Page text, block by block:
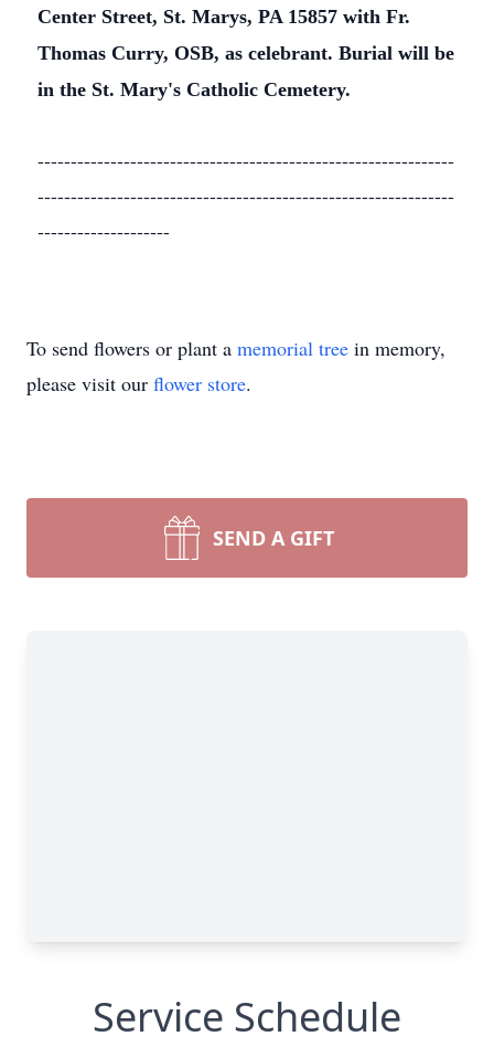
Center Street, St. Marys, PA 15857 with Fr.
Thomas Curry, OSB, as celebrant. Burial will be
in the St. Mary's Catholic Cemetery.
---------------------------------------------------------------
---------------------------------------------------------------
--------------------
To send flowers or plant a memorial tree in memory,
please visit our flower store.
SEND A GIFT
Service Schedule